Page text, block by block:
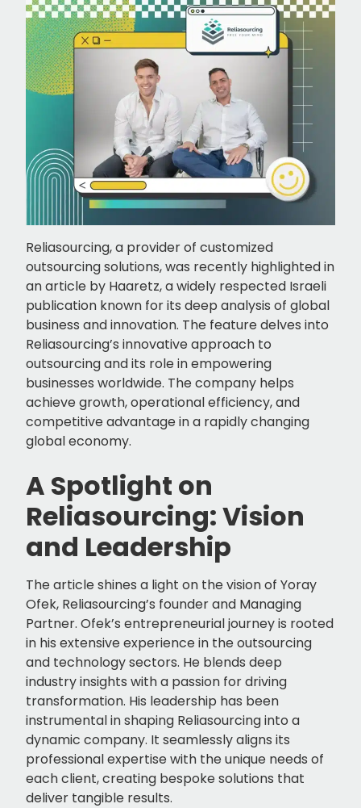
Reliasourcing, a provider of customized
outsourcing solutions, was recently highlighted in
an article by Haaretz, a widely respected Israeli
publication known for its deep analysis of global
business and innovation. The feature delves into
Reliasourcing’s innovative approach to
outsourcing and its role in empowering
businesses worldwide. The company helps
achieve growth, operational efficiency, and
competitive advantage in a rapidly changing
global economy.
A Spotlight on
Reliasourcing: Vision
and Leadership
The article shines a light on the vision of Yoray
Ofek, Reliasourcing’s founder and Managing
Partner. Ofek’s entrepreneurial journey is rooted
in his extensive experience in the outsourcing
and technology sectors. He blends deep
industry insights with a passion for driving
transformation. His leadership has been
instrumental in shaping Reliasourcing into a
dynamic company. It seamlessly aligns its
professional expertise with the unique needs of
each client, creating bespoke solutions that
deliver tangible results.